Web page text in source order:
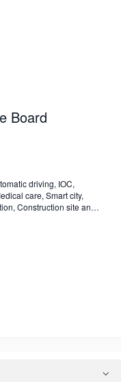
Board
driving, IOC,
care, Smart city,
Construction site and